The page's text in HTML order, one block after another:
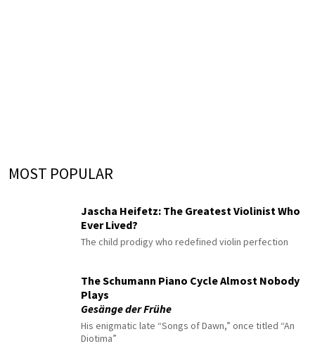
MOST POPULAR
Jascha Heifetz: The Greatest Violinist Who
Ever Lived?
The child prodigy who redefined violin perfection
The Schumann Piano Cycle Almost Nobody
Plays
Gesänge der Frühe
His enigmatic late “Songs of Dawn,” once titled “An
Diotima”